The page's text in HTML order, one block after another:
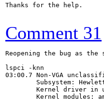
Thanks for the help.
Comment 31
Reopening the bug as the
lspci -knn
03:00.7 Non-VGA